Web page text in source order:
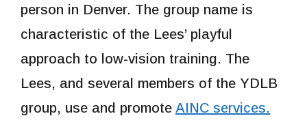
person in Denver. The group name is
characteristic of the Lees’ playful
approach to low-vision training. The
Lees, and several members of the YDLB
group, use and promote AINC services.